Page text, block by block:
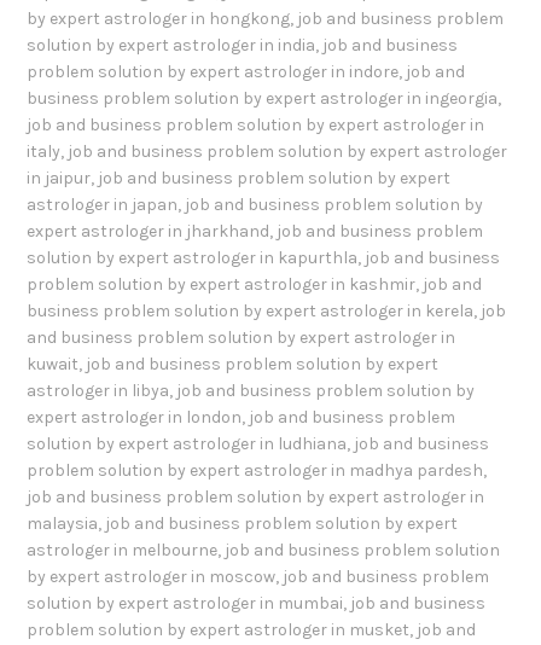
by expert astrologer in hongkong, job and business problem
solution by expert astrologer in india, job and business
problem solution by expert astrologer in indore, job and
business problem solution by expert astrologer in ingeorgia,
job and business problem solution by expert astrologer in
italy, job and business problem solution by expert astrologer
in jaipur, job and business problem solution by expert
astrologer in japan, job and business problem solution by
expert astrologer in jharkhand, job and business problem
solution by expert astrologer in kapurthla, job and business
problem solution by expert astrologer in kashmir, job and
business problem solution by expert astrologer in kerela, job
and business problem solution by expert astrologer in
kuwait, job and business problem solution by expert
astrologer in libya, job and business problem solution by
expert astrologer in london, job and business problem
solution by expert astrologer in ludhiana, job and business
problem solution by expert astrologer in madhya pardesh,
job and business problem solution by expert astrologer in
malaysia, job and business problem solution by expert
astrologer in melbourne, job and business problem solution
by expert astrologer in moscow, job and business problem
solution by expert astrologer in mumbai, job and business
problem solution by expert astrologer in musket, job and